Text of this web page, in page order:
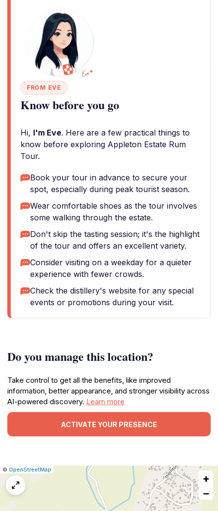
FROM EVE
Know before you go
Hi, I'm Eve. Here are a few practical things to
know before exploring Appleton Estate Rum
Tour.
Book your tour in advance to secure your
spot, especially during peak tourist season.
Wear comfortable shoes as the tour involves
some walking through the estate.
Don't skip the tasting session; it's the highlight
of the tour and offers an excellent variety.
Consider visiting on a weekday for a quieter
experience with fewer crowds.
Check the distillery's website for any special
events or promotions during your visit.
Do you manage this location?
Take control to get all the benefits, like improved
information, better appearance, and stronger visibility across
AI-powered discovery. Learn more
ACTIVATE YOUR PRESENCE
Leaflet
|© OpenStreetMap
+
−